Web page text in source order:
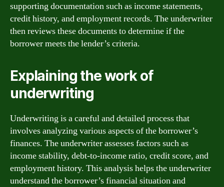
supporting documentation such as income statements,
credit history, and employment records. The underwriter
then reviews these documents to determine if the
borrower meets the lender’s criteria.
Explaining the work of
underwriting
Underwriting is a careful and detailed process that
involves analyzing various aspects of the borrower’s
finances. The underwriter assesses factors such as
income stability, debt-to-income ratio, credit score, and
employment history. This analysis helps the underwriter
understand the borrower’s financial situation and